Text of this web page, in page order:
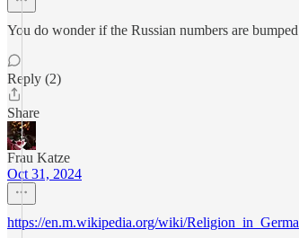
You do wonder if the Russian numbers are
Reply (2)
Share
Frau Katze
Oct 31, 2024
https://en.m.wikipedia.org/wiki/